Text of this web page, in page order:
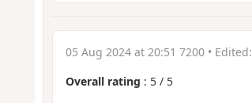
05 Aug 2024 at 20:51 7200• Edited:
Overall rating : 5/ 5